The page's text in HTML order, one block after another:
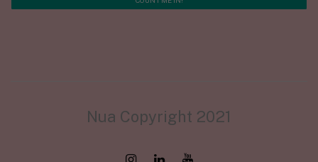
Nua Copyright 2021